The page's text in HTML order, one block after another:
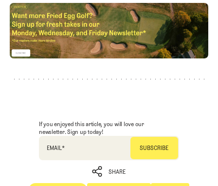
If you enjoyed this article, you will love our
newsletter. Sign up today!
EMAIL*
SHARE